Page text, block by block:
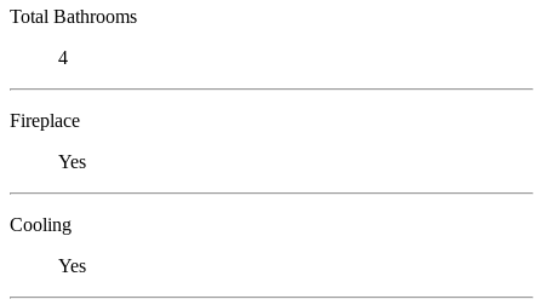
Total Bathrooms
4
Fireplace
Yes
Cooling
Yes